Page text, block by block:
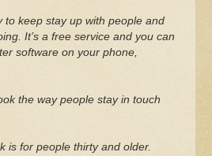
to keep stay up with people and
It’s a free service and you can
software on your phone,
the way people stay in touch
is for people thirty and older.